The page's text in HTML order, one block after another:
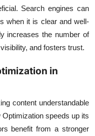
Search engines can
when it is clear and well-
increases the number of
and fosters trust.
in
content understandable
speeds up its
benefit from a stronger